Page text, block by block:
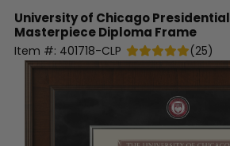
University of ChicagoPresidential
Masterpiece Diploma Frame
Item #: 401718-CLP (25)